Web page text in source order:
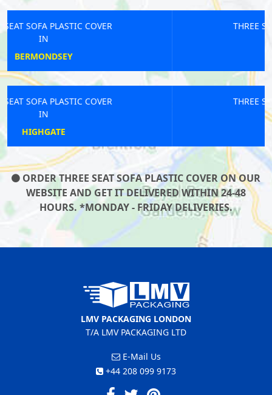
THREE SEAT SOFA PLASTIC COVER
THREE SEAT SOFA PLASTIC COVER
ORDER THREE SEAT SOFA PLASTIC COVER ON OUR
WEBSITE AND GET IT DELIVERED WITHIN 24-48
HOURS. *MONDAY - FRIDAY DELIVERIES.
LMV PACKAGING LONDON
T/A LMV PACKAGING LTD
E-Mail Us
+44 208 099 9173